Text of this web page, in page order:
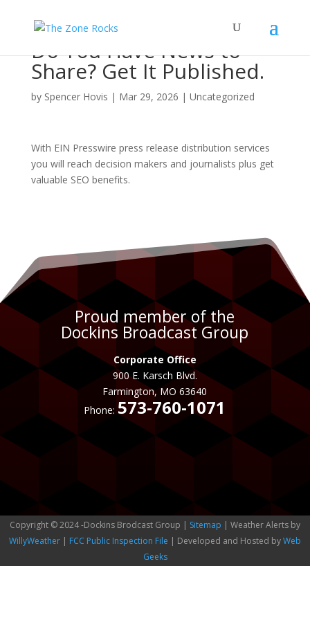
Do You Have News to
Share? Get It Published.
by Spencer Hovis | Mar 29, 2026 | Uncategorized
With EIN Presswire press release distribution services
you will reach decision makers and journalists plus get
valuable SEO benefits.
Proud member of the
Dockins Broadcast Group
Corporate Office
900 E. Karsch Blvd.
Farmington, MO 63640
Phone:573-760-1071
Copyright © 2024 -Dockins Brodcast Group | Sitemap | Weather Alerts by
WillyWeather | FCC Public Inspection File | Developed and Hosted byWeb
Geeks